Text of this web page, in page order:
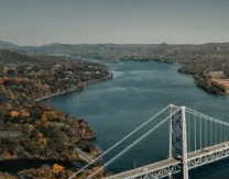
Skip to main content